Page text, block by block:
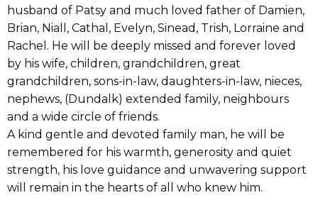
husband of Patsy and much loved father of Damien,
Brian, Niall, Cathal, Evelyn, Sinead, Trish, Lorraine and
Rachel. He will be deeply missed and forever loved
by his wife, children, grandchildren, great
grandchildren, sons-in-law, daughters-in-law, nieces,
nephews, (Dundalk) extended family, neighbours
and a wide circle of friends.
A kind gentle and devoted family man, he will be
remembered for his warmth, generosity and quiet
strength, his love guidance and unwavering support
will remain in the hearts of all who knew him.